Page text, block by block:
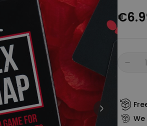
Personalizable
Personalised
€34.99
Personalizable
Personalised
€19.99
Personalizable
Quantity